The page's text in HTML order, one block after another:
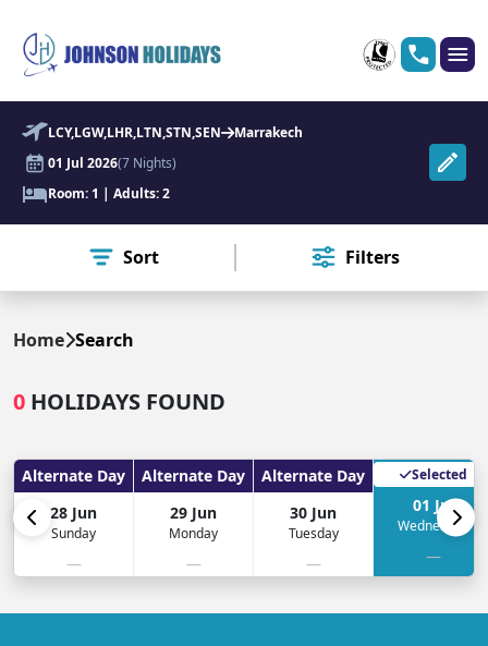
LCY,LGW,LHR,LTN,STN,SEN
Marrakech
01 Jul 2026(7 Nights)
Room: 1 | Adults: 2
Sort Filters
Home Search
0 HOLIDAYS FOUND
Alternate Day
28 Jun
Sunday
—
Alternate Day
29 Jun
Monday
—
Alternate Day
30 Jun
Tuesday
—
Selected
01 Jul
Wednesday
—